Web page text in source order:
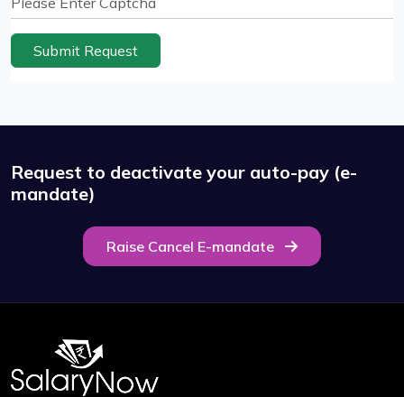
Submit Request
Request to deactivate your auto-pay (e-
mandate)
Raise Cancel E-mandate